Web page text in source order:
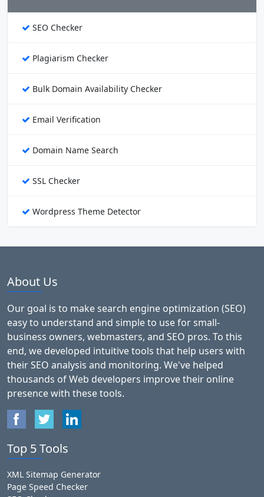
SEO Checker
Plagiarism Checker
Bulk Domain Availability Checker
Email Verification
Domain Name Search
SSL Checker
Wordpress Theme Detector
About Us
Our goal is to make search engine optimization (SEO)
easy to understand and simple to use for small-
business owners, webmasters, and SEO pros. To this
end, we developed intuitive tools that help users with
their SEO analysis and monitoring. We've helped
thousands of Web developers improve their online
presence with these tools.
Top 5 Tools
XML Sitemap Generator
Page Speed Checker